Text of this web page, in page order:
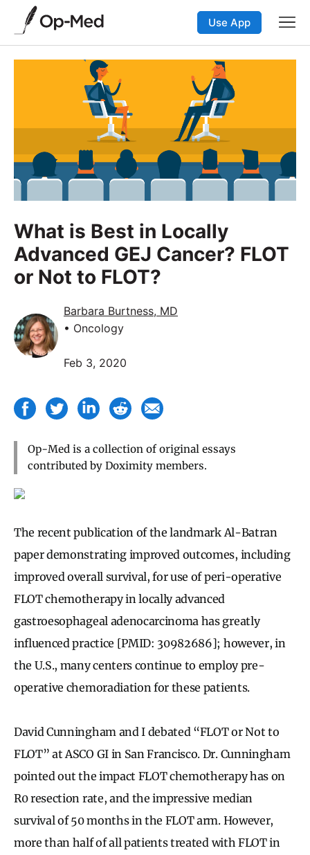
Use App
What is Best in Locally
Advanced GEJ Cancer? FLOT
or Not to FLOT?
Barbara Burtness, MD
• Oncology
Feb 3, 2020
Op-Med is a collection of original essays
contributed by Doximity members.
The recent publication of the landmark Al-Batran
paper demonstrating improved outcomes, including
improved overall survival, for use of peri-operative
FLOT chemotherapy in locally advanced
gastroesophageal adenocarcinoma has greatly
influenced practice [PMID: 30982686]; however, in
the U.S., many centers continue to employ pre-
operative chemoradiation for these patients.
David Cunningham and I debated “FLOT or Not to
FLOT” at ASCO GI in San Francisco. Dr. Cunningham
pointed out the impact FLOT chemotherapy has on
R0 resection rate, and the impressive median
survival of 50 months in the FLOT arm. However,
more than half of all patients treated with FLOT in